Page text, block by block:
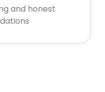
and honest